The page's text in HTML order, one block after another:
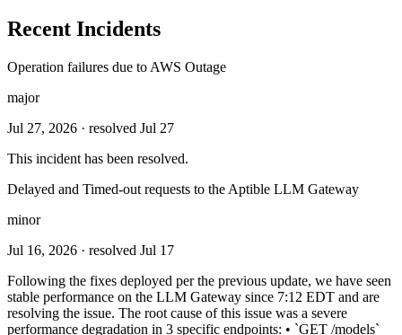
Recent Incidents
Operation failures due to AWS Outage
major
Jul 27, 2026 · resolved Jul 27
This incident has been resolved.
Delayed and Timed-out requests to the Aptible LLM Gateway
minor
Jul 16, 2026 · resolved Jul 17
Following the fixes deployed per the previous update, we have seen
stable performance on the LLM Gateway since 7:12 EDT and are
resolving the issue. The root cause of this issue was a severe
performance degradation in 3 specific endpoints: • `GET /models`